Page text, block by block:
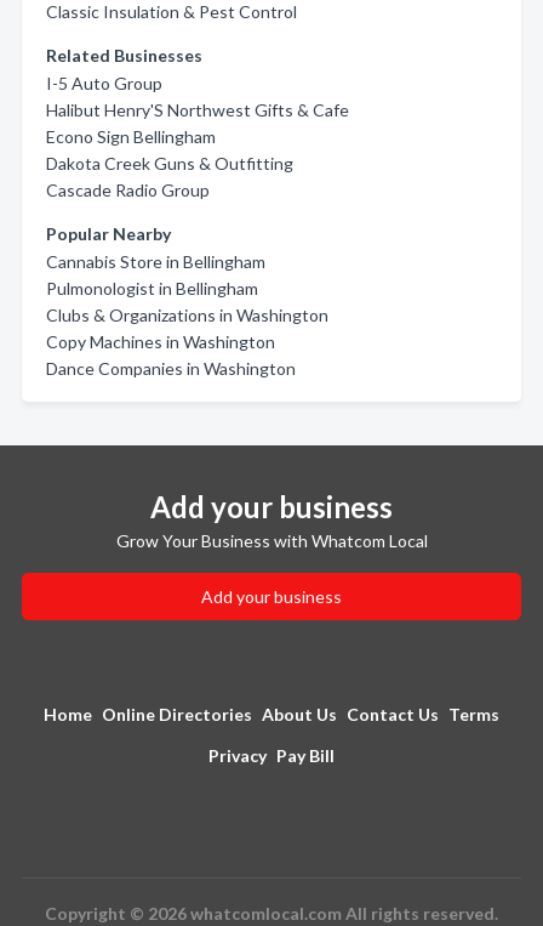
Classic Insulation & Pest Control
Related Businesses
I-5 Auto Group
Halibut Henry'S Northwest Gifts & Cafe
Econo Sign Bellingham
Dakota Creek Guns & Outfitting
Cascade Radio Group
Popular Nearby
Cannabis Store in Bellingham
Pulmonologist in Bellingham
Clubs & Organizations in Washington
Copy Machines in Washington
Dance Companies in Washington
Add your business
Grow Your Business with Whatcom Local
Add your business
Home Online Directories About Us Contact Us Terms
Privacy Pay Bill
Copyright © 2026 whatcomlocal.com All rights reserved.